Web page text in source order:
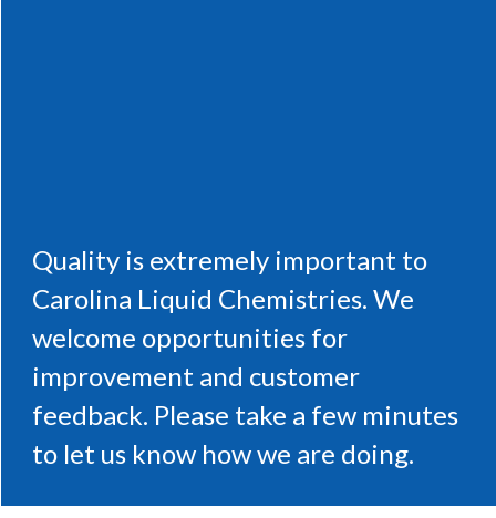
Quality is extremely important to
Carolina Liquid Chemistries. We
welcome opportunities for
improvement and customer
feedback. Please take a few minutes
to let us know how we are doing.